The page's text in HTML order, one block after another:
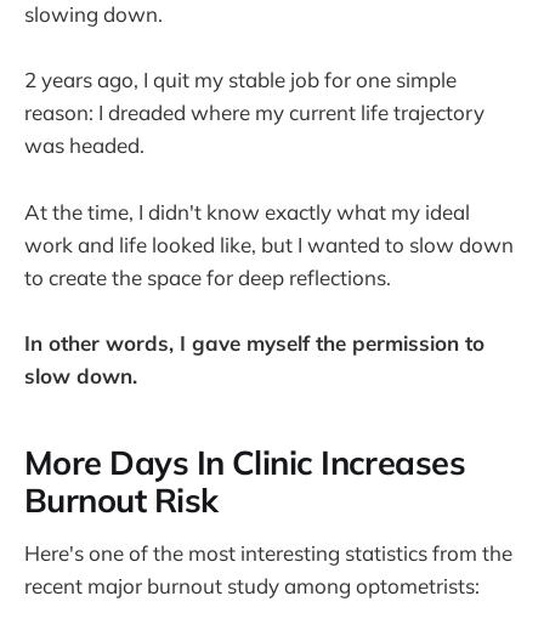
slowing down.
2 years ago, I quit my stable job for one simple
reason: I dreaded where my current life trajectory
was headed.
At the time, I didn't know exactly what my ideal
work and life looked like, but I wanted to slow down
to create the space for deep reflections.
In other words, I gave myself the permission to
slow down.
More Days In Clinic Increases
Burnout Risk
Here's one of the most interesting statistics from the
recent major burnout study among optometrists: